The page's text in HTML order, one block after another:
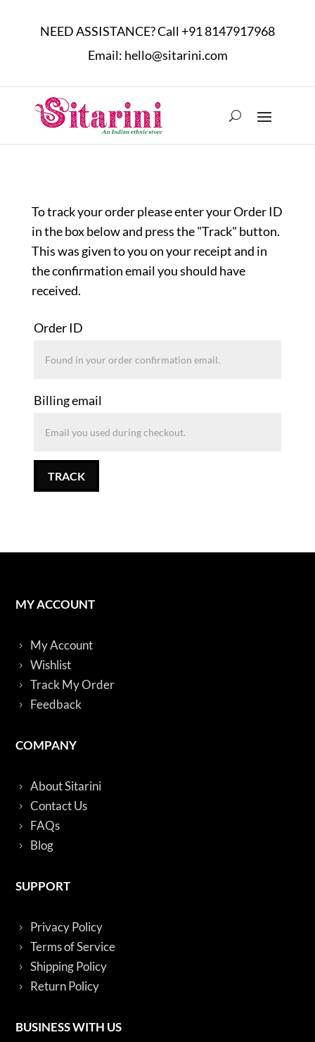
NEED ASSISTANCE? Call+91 8147917968
Email: hello@sitarini.com
To track your order please enter your Order ID
in the box below and press the "Track" button.
This was given to you on your receipt and in
the confirmation email you should have
received.
Order ID
Billing email
TRACK
MY ACCOUNT
My Account
Wishlist
Track My Order
Feedback
COMPANY
About Sitarini
Contact Us
FAQs
Blog
SUPPORT
Privacy Policy
Terms of Service
Shipping Policy
Return Policy
BUSINESS WITH US